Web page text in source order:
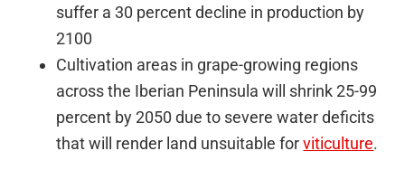
suffer a 30 percent decline in production by
2100
Cultivation areas in grape-growing regions
across the Iberian Peninsula will shrink 25-99
percent by 2050 due to severe water deficits
that will render land unsuitable forviticulture.